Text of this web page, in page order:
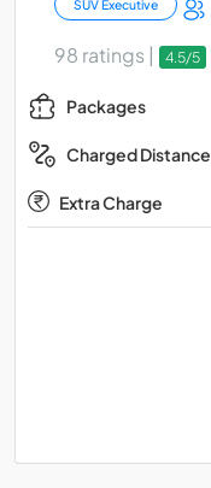
SUV Executive
98 ratings | 4.5/5
Packages
Charged Distance
Extra Charge